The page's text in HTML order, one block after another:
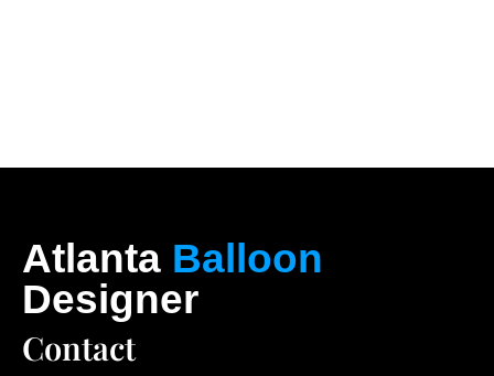
Atlanta Balloon
Designer
Contact